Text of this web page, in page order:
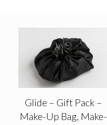
Glide – Gift Pack –
Make-Up Bag, Make-